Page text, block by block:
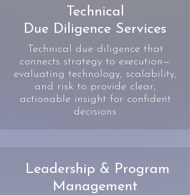
Technical
Due Diligence Services
Technical due diligence that
connects strategy to execution—
evaluating technology, scalability,
and risk to provide clear,
actionable insight for confident
decisions
Leadership & Program
Management